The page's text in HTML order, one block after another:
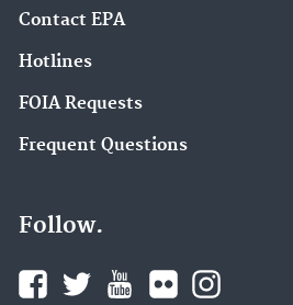
Contact EPA
Hotlines
FOIA Requests
Frequent Questions
Follow.